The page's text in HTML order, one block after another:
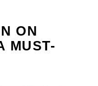
ON
MUST-